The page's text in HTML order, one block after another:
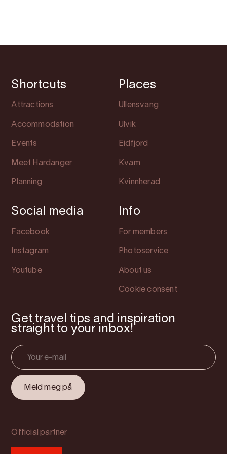
Shortcuts
Attractions
Accommodation
Events
Meet Hardanger
Planning
Places
Ullensvang
Ulvik
Eidfjord
Kvam
Kvinnherad
Social media
Facebook
Instagram
Youtube
Info
For members
Photoservice
About us
Cookie consent
Get travel tips and inspiration
straight to your inbox!
Official partner